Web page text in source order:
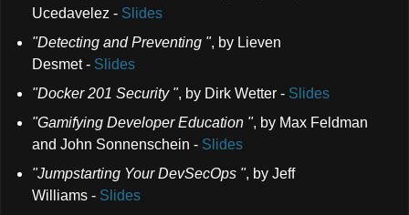
Ucedavelez - Slides
"Detecting and Preventing ", by Lieven
Desmet- Slides
"Docker 201 Security ", by Dirk Wetter - Slides
"Gamifying Developer Education ", by Max Feldman
and John Sonnenschein - Slides
"Jumpstarting Your DevSecOps ", by Jeff
Williams - Slides